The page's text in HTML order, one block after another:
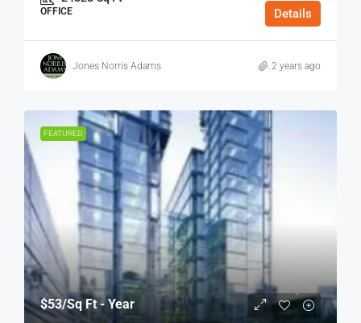
OFFICE Details
Jones Norris Adams 2 years ago
FEATURED
$53/Sq Ft - Year